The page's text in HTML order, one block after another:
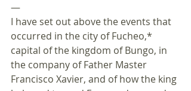
—
I have set out above the events that
occurred in the city of Fucheo,*
capital of the kingdom of Bungo, in
the company of Father Master
Francisco Xavier, and of how the king